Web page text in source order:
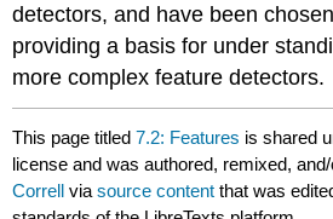
detectors, and have been
providing a basis for under
more complex feature detectors.
This page titled7.2: Features is shared
license and was authored, remixed,
Correll viasource content that was